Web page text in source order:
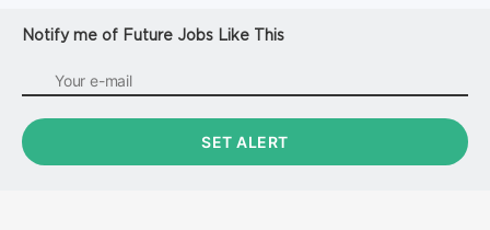
Notify me of Future Jobs Like This